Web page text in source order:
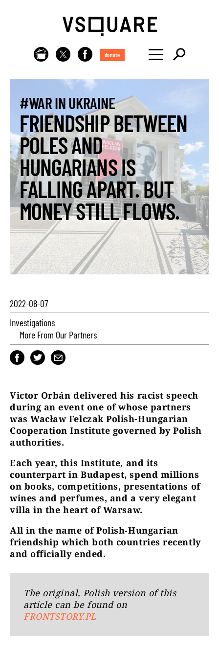
donate
#WAR IN UKRAINE
FRIENDSHIP BETWEEN
POLES AND
HUNGARIANS IS
FALLING APART. BUT
MONEY STILL FLOWS.
2022-08-07
Investigations
More From Our Partners
Victor Orbán delivered his racist speech
during an event one of whose partners
was Wacław Felczak Polish-Hungarian
Cooperation Institute governed by Polish
authorities.
Each year, this Institute, and its
counterpart in Budapest, spend millions
on books, competitions, presentations of
wines and perfumes, and a very elegant
villa in the heart of Warsaw.
All in the name of Polish-Hungarian
friendship which both countries recently
and officially ended.
The original, Polish version of this
article can be found on
FRONTSTORY.PL